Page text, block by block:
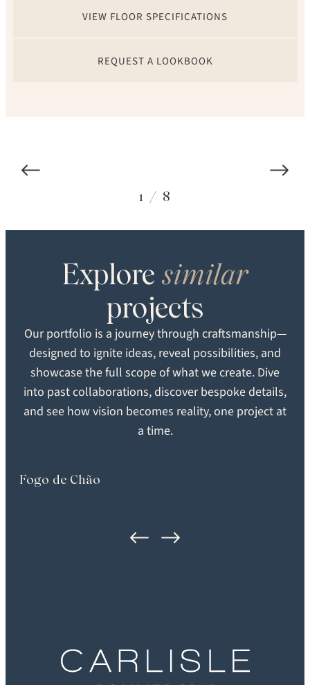
STRUCTURE
TEXTURE
Smooth Heirloom
Plank
LOCATION
New Hope, PA
VIEW FLOOR SPECIFICATIONS
REQUEST A LOOKBOOK
1 / 8
Explore similar
projects
Our portfolio is a journey through craftsmanship—
designed to ignite ideas, reveal possibilities, and
showcase the full scope of what we create. Dive
into past collaborations, discover bespoke details,
and see how vision becomes reality, one project at
a time.
Fogo de Chão
SEARCH